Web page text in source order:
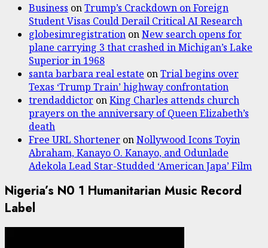
Business onTrump’s Crackdown on Foreign
Student Visas Could Derail Critical AI Research
globesimregistration onNew search opens for
plane carrying 3 that crashed in Michigan’s Lake
Superior in 1968
santa barbara real estate onTrial begins over
Texas ‘Trump Train’ highway confrontation
trendaddictor onKing Charles attends church
prayers on the anniversary of Queen Elizabeth’s
death
Free URL Shortener onNollywood Icons Toyin
Abraham, Kanayo O. Kanayo, and Odunlade
Adekola Lead Star-Studded ‘American Japa’ Film
Nigeria’s N0 1 Humanitarian Music Record
Label